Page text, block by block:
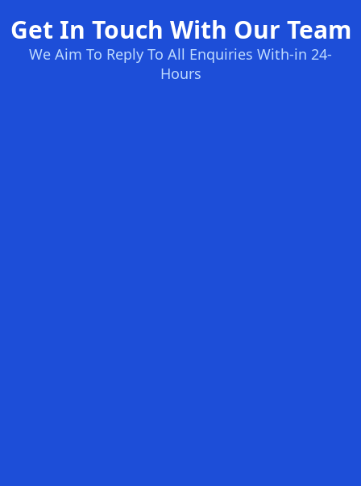
Get In Touch With Our Team
We Aim To Reply To All Enquiries With-in 24-
Hours